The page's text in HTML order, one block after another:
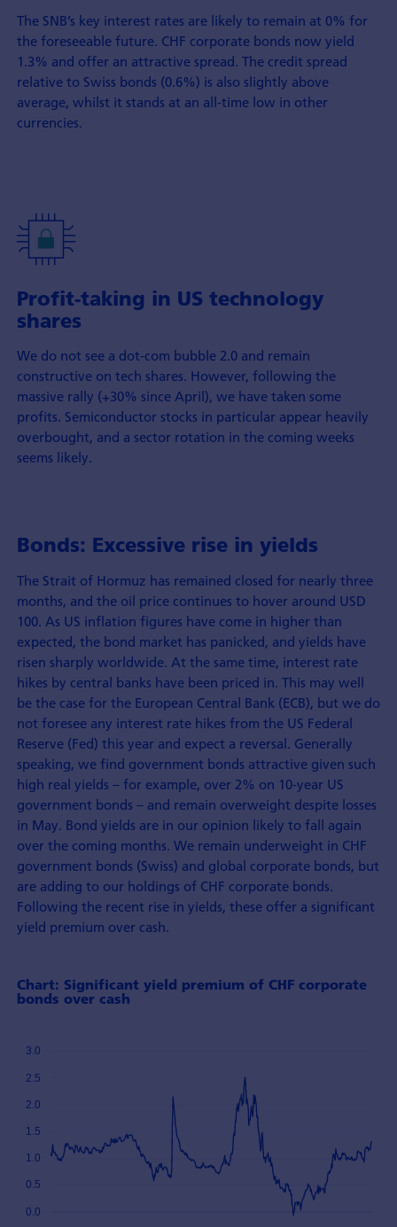
The SNB’s key interest rates are likely to remain at 0% for
the foreseeable future. CHF corporate bonds now yield
1.3% and offer an attractive spread. The credit spread
relative to Swiss bonds (0.6%) is also slightly above
average, whilst it stands at an all-time low in other
currencies.
Profit-taking in US technology
shares
We do not see a dot-com bubble 2.0 and remain
constructive on tech shares. However, following the
massive rally (+30% since April), we have taken some
profits. Semiconductor stocks in particular appear heavily
overbought, and a sector rotation in the coming weeks
seems likely.
Bonds: Excessive rise in yields
The Strait of Hormuz has remained closed for nearly three
months, and the oil price continues to hover around USD
100. As US inflation figures have come in higher than
expected, the bond market has panicked, and yields have
risen sharply worldwide. At the same time, interest rate
hikes by central banks have been priced in. This may well
be the case for the European Central Bank (ECB), but we do
not foresee any interest rate hikes from the US Federal
Reserve (Fed) this year and expect a reversal. Generally
speaking, we find government bonds attractive given such
high real yields – for example, over 2% on 10-year US
government bonds – and remain overweight despite losses
in May. Bond yields are in our opinion likely to fall again
over the coming months. We remain underweight in CHF
government bonds (Swiss) and global corporate bonds, but
are adding to our holdings of CHF corporate bonds.
Following the recent rise in yields, these offer a significant
yield premium over cash.
Chart: Significant yield premium of CHF corporate
bonds over cash